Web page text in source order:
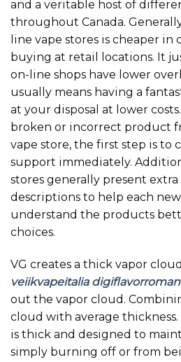
and a veritable host of
throughout Canada.
line vape stores is cheaper
buying at retail locations. It
on-line shops have lower
usually means having a
at your disposal at lower
broken or incorrect product
vape store, the first step is to
support immediately.
stores generally present
descriptions to help each
understand the products
choices.
VG creates a thick vapor
veiikvapeitalia
out the vapor cloud.
cloud with average
is thick and designed to
simply burning off or from